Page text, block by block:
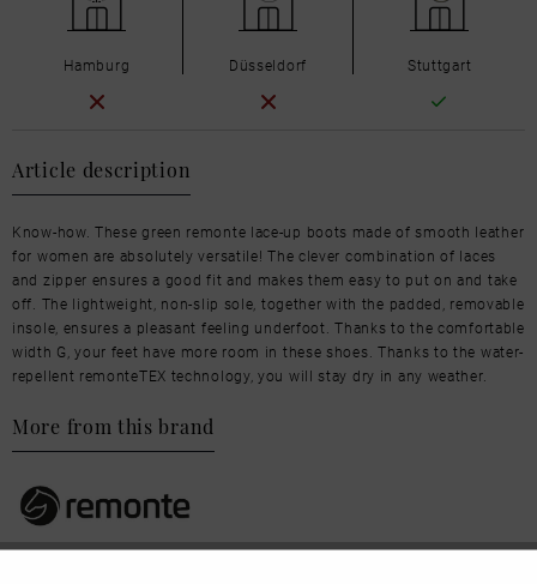
Article description
Know-how. These green remonte lace-up boots made of smooth leather
for women are absolutely versatile! The clever combination of laces
and zipper ensures a good fit and makes them easy to put on and take
off. The lightweight, non-slip sole, together with the padded, removable
insole, ensures a pleasant feeling underfoot. Thanks to the comfortable
width G, your feet have more room in these shoes. Thanks to the water-
repellent remonteTEX technology, you will stay dry in any weather.
More from this brand
Hamburg Düsseldorf Stuttgart